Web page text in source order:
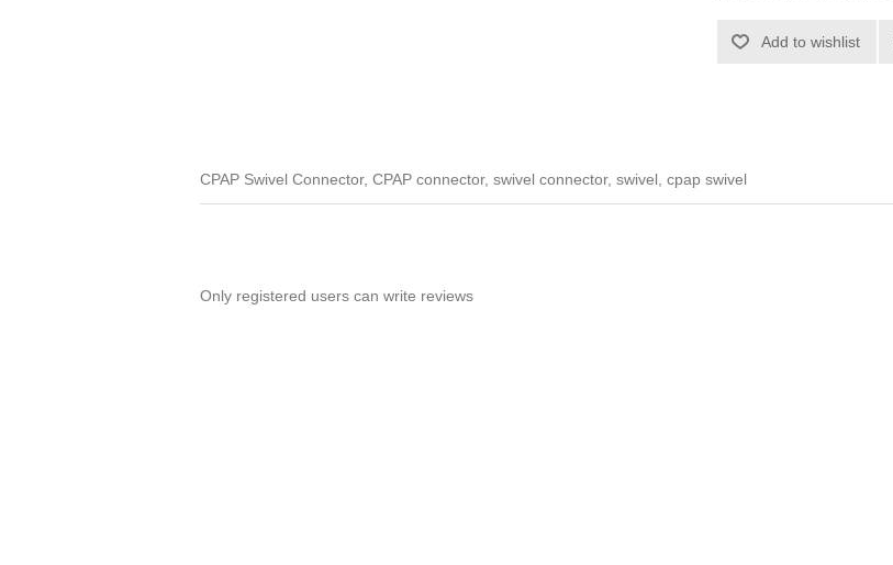
Add to wishlist
CPAP Swivel Connector, CPAP connector, swivel connector, swivel, cpap swivel
Only registered users can write reviews